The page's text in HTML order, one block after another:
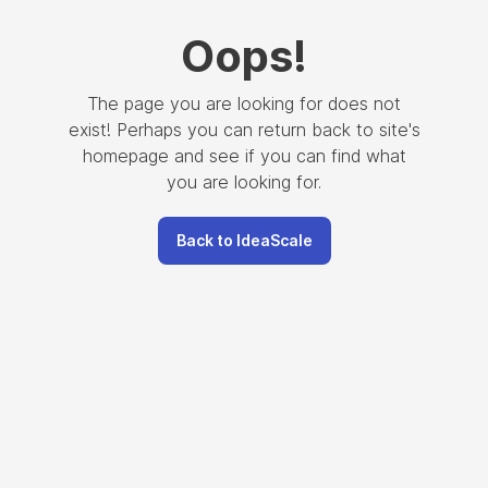
Oops!
The page you are looking for does not
exist! Perhaps you can return back to site's
homepage and see if you can find what
you are looking for.
Back to IdeaScale